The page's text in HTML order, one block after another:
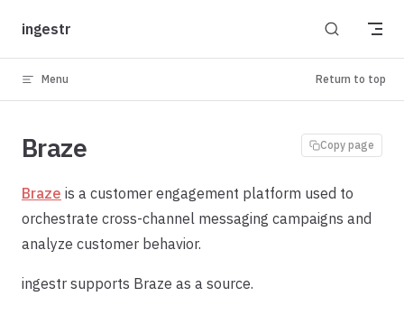
Skip to content
ingestr
Menu Return to top
Copy page
Braze
Braze is a customer engagement platform used to
orchestrate cross-channel messaging campaigns and
analyze customer behavior.
ingestr supports Braze as a source.